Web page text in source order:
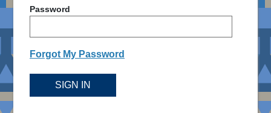
Password
Forgot My Password
SIGN IN